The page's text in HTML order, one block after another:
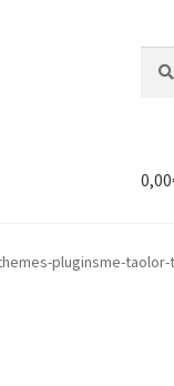
for:
0,00
pluginsme-